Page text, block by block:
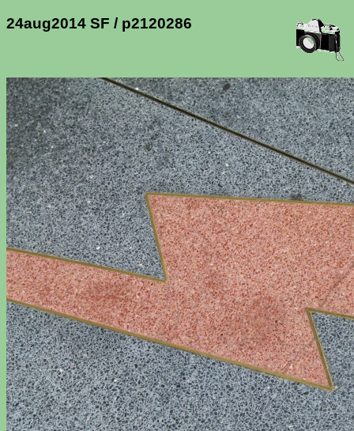
24aug2014 SF / p2120286